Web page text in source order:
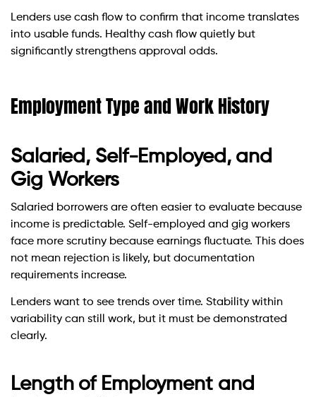
Lenders use cash flow to confirm that income translates
into usable funds. Healthy cash flow quietly but
significantly strengthens approval odds.
Employment Type and Work History
Salaried, Self-Employed, and
Gig Workers
Salaried borrowers are often easier to evaluate because
income is predictable. Self-employed and gig workers
face more scrutiny because earnings fluctuate. This does
not mean rejection is likely, but documentation
requirements increase.
Lenders want to see trends over time. Stability within
variability can still work, but it must be demonstrated
clearly.
Length of Employment and